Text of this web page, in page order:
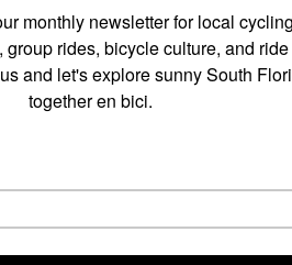
and world class graffiti in Wynwood,
will include information on the artists